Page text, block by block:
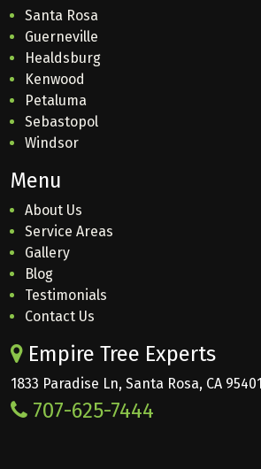
Santa Rosa
Guerneville
Healdsburg
Kenwood
Petaluma
Sebastopol
Windsor
Menu
About Us
Service Areas
Gallery
Blog
Testimonials
Contact Us
Empire Tree Experts
1833 Paradise Ln, Santa Rosa, CA 95401
707-625-7444